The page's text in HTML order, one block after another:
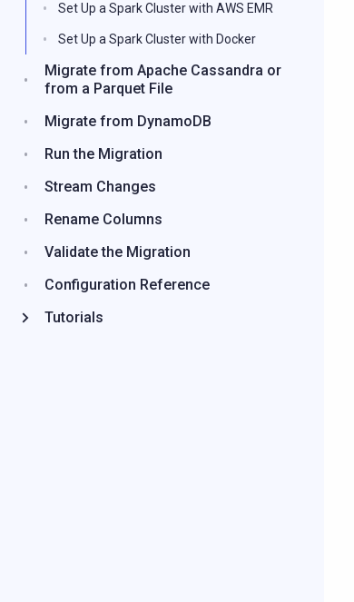
Set Up a Spark Cluster with AWS EMR
Set Up a Spark Cluster with Docker
Migrate from Apache Cassandra or
from a Parquet File
Migrate from DynamoDB
Run the Migration
Stream Changes
Rename Columns
Validate the Migration
Configuration Reference
Tutorials